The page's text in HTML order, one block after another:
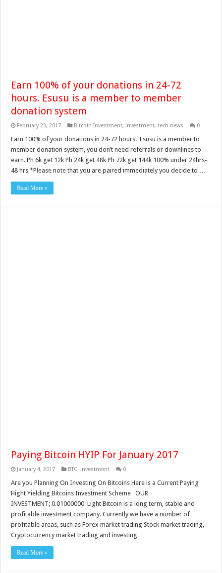
Earn 100% of your donations in 24-72
hours. Esusu is a member to member
donation system
February 23, 2017 Bitcoin Investment, investment,tech news 0
Earn 100% of your donations in 24-72 hours. Esusu is a member to
member donation system, you don’t need referrals or downlines to
earn. Ph 6k get 12k Ph 24k get 48k Ph 72k get 144k 100% under 24hrs-
48 hrs *Please note that you are paired immediately you decide to …
Read More »
Paying Bitcoin HYIP For January 2017
January 4, 2017 BTC, investment 0
Are you Planning On Investing On Bitcoins Here is a Current Paying
Hight Yielding Bitcoins Investment Scheme OUR
INVESTMENT; 0.01000000 Light Bitcoin is a long term, stable and
profitable investment company. Currently we have a number of
profitable areas, such as Forex market trading Stock market trading,
Cryptocurrency market trading and investing …
Read More »